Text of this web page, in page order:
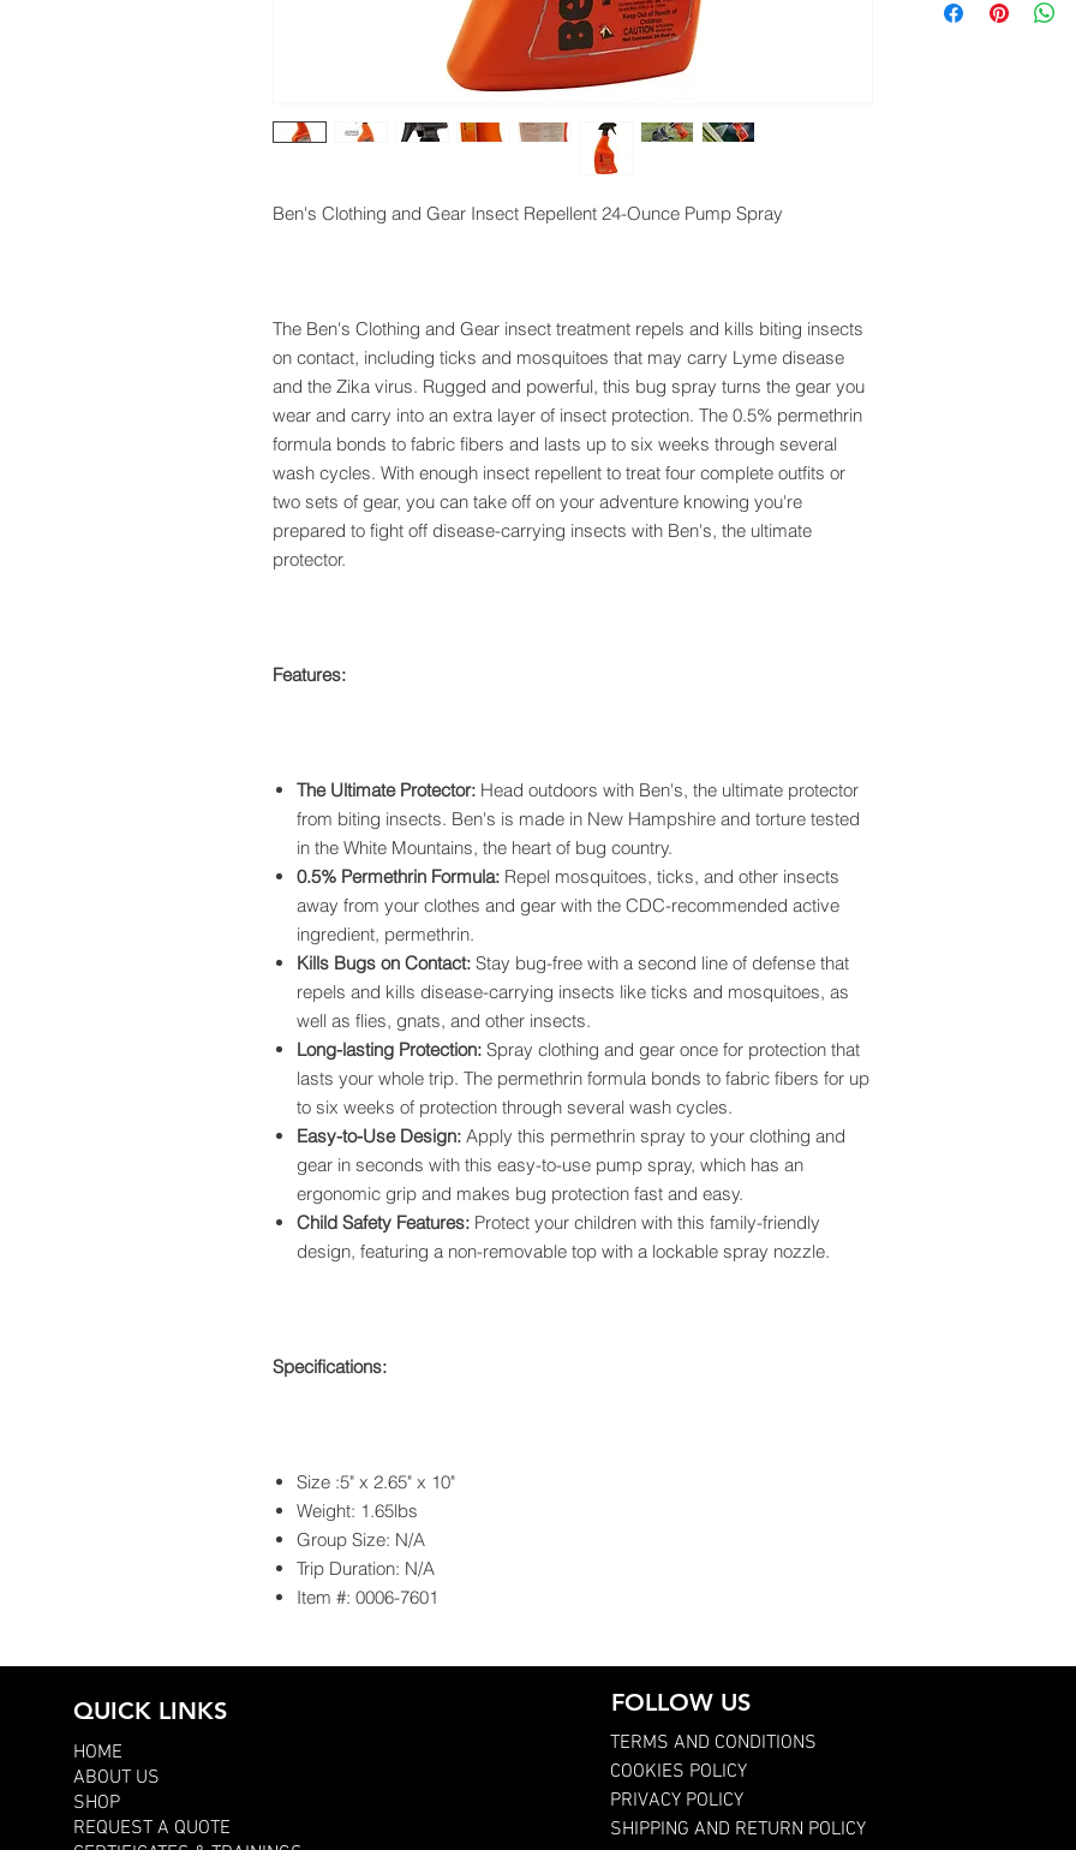
Ben's Clothing and Gear Insect Repellent 24-Ounce Pump Spray
The Ben's Clothing and Gear insect treatment repels and kills biting insects
on contact, including ticks and mosquitoes that may carry Lyme disease
and the Zika virus. Rugged and powerful, this bug spray turns the gear you
wear and carry into an extra layer of insect protection. The 0.5% permethrin
formula bonds to fabric fibers and lasts up to six weeks through several
wash cycles. With enough insect repellent to treat four complete outfits or
two sets of gear, you can take off on your adventure knowing you're
prepared to fight off disease-carrying insects with Ben's, the ultimate
protector.
Features:
The Ultimate Protector: Head outdoors with Ben's, the ultimate protector
from biting insects. Ben's is made in New Hampshire and torture tested
in the White Mountains, the heart of bug country.
0.5% Permethrin Formula: Repel mosquitoes, ticks, and other insects
away from your clothes and gear with the CDC-recommended active
ingredient, permethrin.
Kills Bugs on Contact: Stay bug-free with a second line of defense that
repels and kills disease-carrying insects like ticks and mosquitoes, as
well as flies, gnats, and other insects.
Long-lasting Protection: Spray clothing and gear once for protection that
lasts your whole trip. The permethrin formula bonds to fabric fibers for up
to six weeks of protection through several wash cycles.
Easy-to-Use Design: Apply this permethrin spray to your clothing and
gear in seconds with this easy-to-use pump spray, which has an
ergonomic grip and makes bug protection fast and easy.
Child Safety Features: Protect your children with this family-friendly
design, featuring a non-removable top with a lockable spray nozzle.
Specifications:
Size :5" x 2.65" x 10"
Weight: 1.65lbs
Group Size: N/A
Trip Duration: N/A
Item #: 0006-7601
QUICK LINKS
HOME
ABOUT US
SHOP
REQUEST A QUOTE
FOLLOW US
TERMS AND CONDITIONS
COOKIES POLICY
PRIVACY POLICY
SHIPPING AND RETURN POLICY